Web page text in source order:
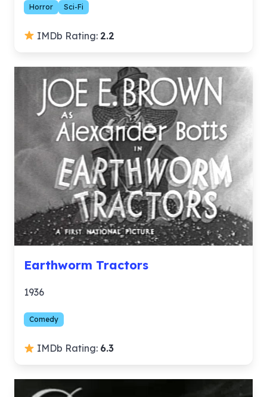
Horror Sci-Fi
IMDb Rating: 2.2
Earthworm Tractors
1936
Comedy
IMDb Rating: 6.3